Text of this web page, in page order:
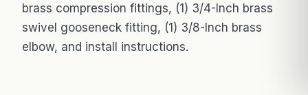
brass compression fittings, (1) 3/4-Inch brass
swivel gooseneck fitting, (1) 3/8-Inch brass
elbow, and install instructions.